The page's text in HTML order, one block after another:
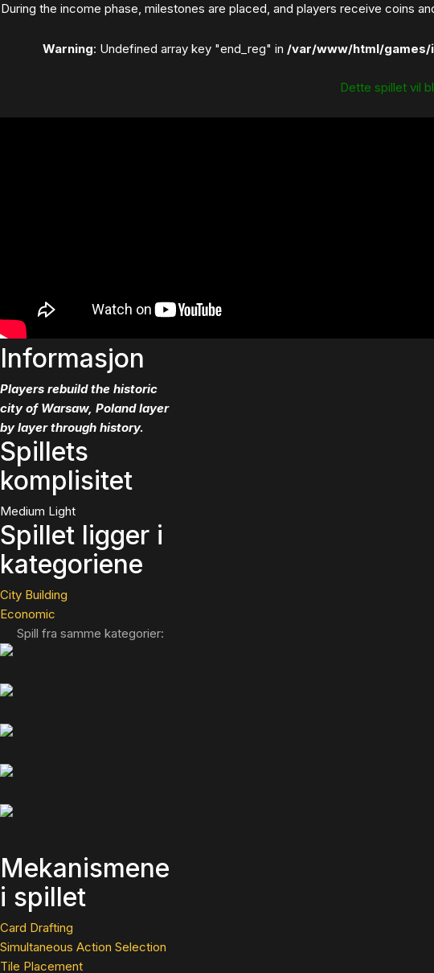
During the income phase, milestones are placed, and players receive coins
Warning: Undefined array key "end_reg" in /var/www/html/games/
Dette spillet vil
Informasjon
Players rebuild the historic
city of Warsaw, Poland layer
by layer through history.
Spillets
komplisitet
Medium Light
Spillet ligger i
kategoriene
City Building
Economic
Spill fra samme kategorier:
Mekanismene
i spillet
Card Drafting
Simultaneous Action Selection
Tile Placement